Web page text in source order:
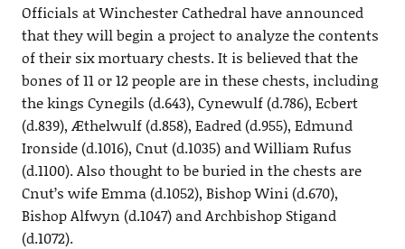
Officials at Winchester Cathedral have announced
that they will begin a project to analyze the contents
of their six mortuary chests. It is believed that the
bones of 11 or 12 people are in these chests, including
the kings Cynegils (d.643), Cynewulf (d.786), Ecbert
(d.839), Æthelwulf (d.858), Eadred (d.955), Edmund
Ironside (d.1016), Cnut (d.1035) and William Rufus
(d.1100). Also thought to be buried in the chests are
Cnut’s wife Emma (d.1052), Bishop Wini (d.670),
Bishop Alfwyn (d.1047) and Archbishop Stigand
(d.1072).